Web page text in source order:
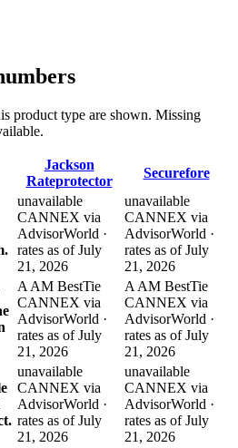
product type are shown. Missing
Jackson
Rateprotector
Securefore
unavailable
CANNEX via
AdvisorWorld ·
rates as of July
21, 2026
unavailable
CANNEX via
AdvisorWorld ·
rates as of July
21, 2026
A AM BestTie
CANNEX via
AdvisorWorld ·
rates as of July
21, 2026
A AM BestTie
CANNEX via
AdvisorWorld ·
rates as of July
21, 2026
unavailable
CANNEX via
AdvisorWorld ·
rates as of July
21, 2026
unavailable
CANNEX via
AdvisorWorld ·
rates as of July
21, 2026